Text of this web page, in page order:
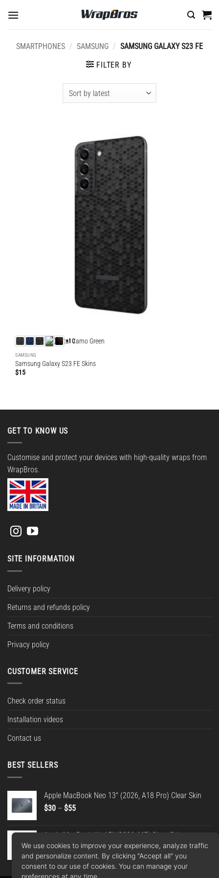
content
SMARTPHONES / SAMSUNG / SAMSUNG GALAXY S23 FE
FILTER BY
+10
SAMSUNG
Samsung Galaxy S23 FE Skins
$15
GET TO KNOW US
Customise and protect your devices with high-quality wraps from
WrapBros.
SITE INFORMATION
Delivery policy
Returns and refunds policy
Terms and conditions
Privacy policy
CUSTOMER SERVICE
Check order status
Installation videos
Contact us
BEST SELLERS
Apple MacBook Neo 13" (2026, A18 Pro) Clear Skin
$30 – $55Price
$55
Apple MacBook Air 15" (2026, M5) Clear Skin
$30 – $55Price
range:
$30
We use cookies to improve your experience, analyze traffic
and personalize content. By clicking "Accept all" you
consent to our use of cookies. You can manage your
preferences at any time.